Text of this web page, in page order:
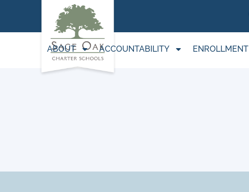
ABOUT ACCOUNTABILITY ENROLLMENT